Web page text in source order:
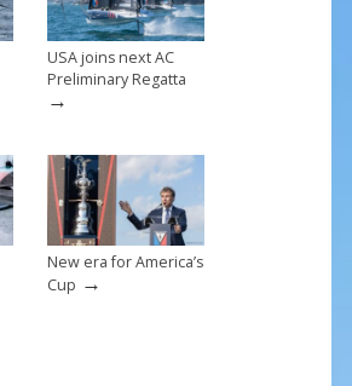
USA joins next AC
Preliminary Regatta
→
New era for America’s
Cup →